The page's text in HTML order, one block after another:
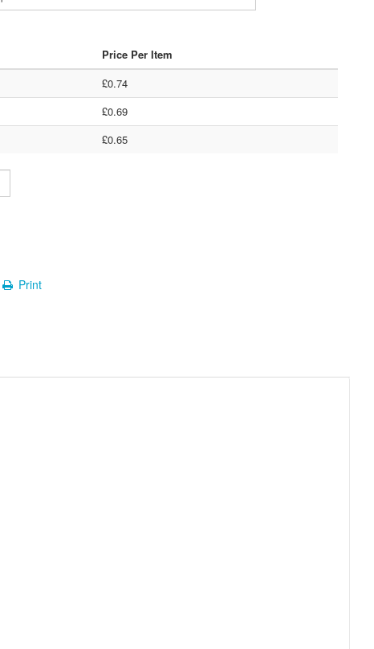
Price Per Item
£0.74
£0.69
£0.65
Print